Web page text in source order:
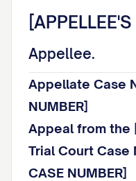
Appellee.
Appellate Case
NUMBER]
Appeal from the
Trial Court Case
CASE NUMBER]